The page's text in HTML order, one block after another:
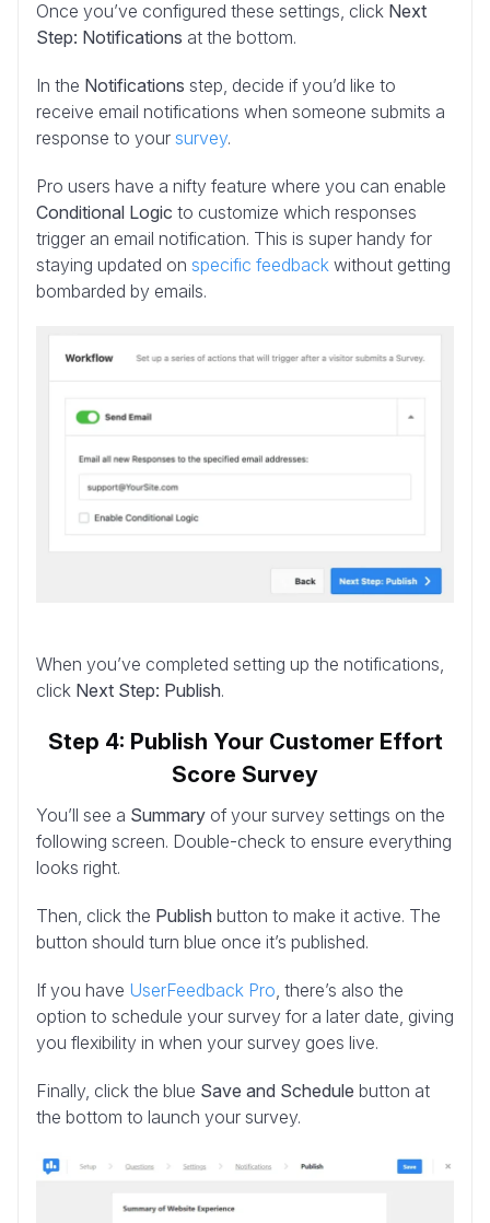
Once you’ve configured these settings, click Next
Step: Notifications at the bottom.
In the Notifications step, decide if you’d like to
receive email notifications when someone submits a
response to your survey.
Pro users have a nifty feature where you can enable
Conditional Logic to customize which responses
trigger an email notification. This is super handy for
staying updated on specific feedback without getting
bombarded by emails.
When you’ve completed setting up the notifications,
click Next Step: Publish.
Step 4: Publish Your Customer Effort
Score Survey
You’ll see a Summary of your survey settings on the
following screen. Double-check to ensure everything
looks right.
Then, click the Publish button to make it active. The
button should turn blue once it’s published.
If you have UserFeedback Pro , there’s also the
option to schedule your survey for a later date, giving
you flexibility in when your survey goes live.
Finally, click the blue Save and Schedule button at
the bottom to launch your survey.